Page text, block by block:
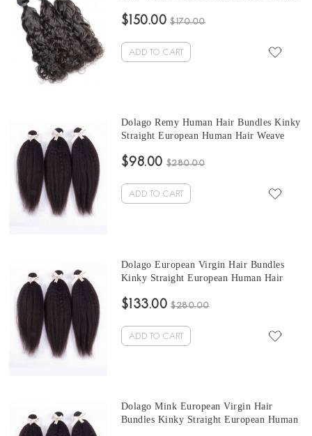
Hair Vendors
$150.00 $170.00
ADD TO CART
Dolago Remy Human Hair Bundles Kinky
Straight European Human Hair Weave
Extensions 10-30 Inches European
$98.00 $280.00
ADD TO CART
Dolago European Virgin Hair Bundles
Kinky Straight European Human Hair
Human Hair Extensions 10-30 Inches
$133.00 $280.00
ADD TO CART
Dolago Mink European Virgin Hair
Bundles Kinky Straight European Human